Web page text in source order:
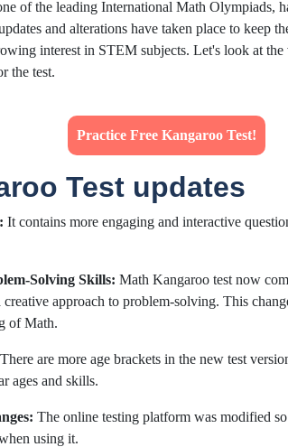
of the leading International Math Olympiads,
and alterations have taken place to keep
interest in STEM subjects. Let's look at
the test.
Practice Free Kangaroo Test!
Test updates
It contains more engaging and interactive
Solving Skills: Math Kangaroo test now
approach to problem-solving. This
of Math.
There are more age brackets in the new test
ages and skills.
The online testing platform was modified
using it.